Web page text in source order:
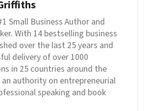
Small Business Author and
With 14 bestselling business
over the last 25 years and
delivery of over 1000
in 25 countries around the
authority on entrepreneurial
speaking and book